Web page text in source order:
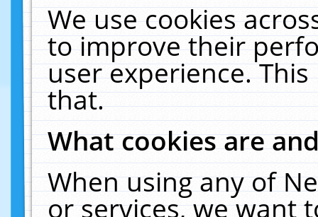
We use cookies
to improve their
user experience.
that.
What cookies are
When using any of
or services, we want